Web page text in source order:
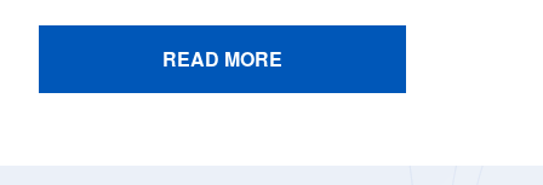
READ MORE